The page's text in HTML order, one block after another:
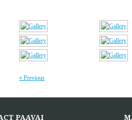
« Previous
PAAVAI